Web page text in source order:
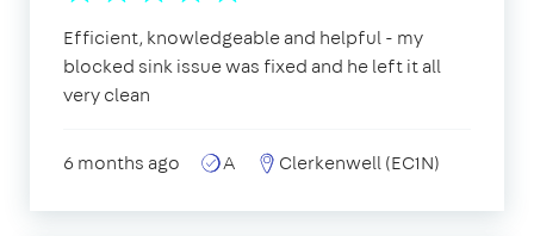
Efficient, knowledgeable and helpful - my
blocked sink issue was fixed and he left it all
very clean
6 months ago A Clerkenwell (EC1N)